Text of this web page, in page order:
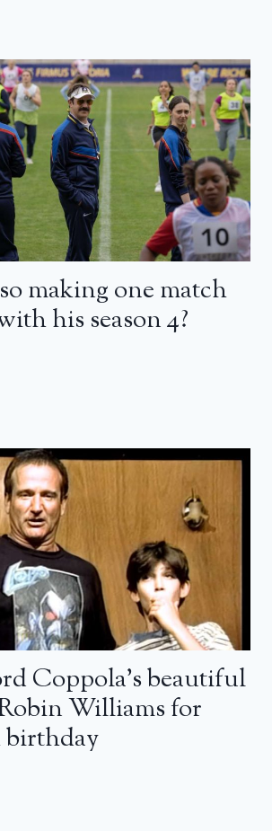
making one match
his season 4?
Coppola’s beautiful
Williams for
birthday